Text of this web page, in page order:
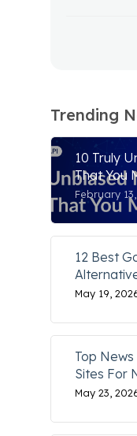
Trending
10 Truly
That You
February
12 Best
May 19,
Top
Sites For
May 23,